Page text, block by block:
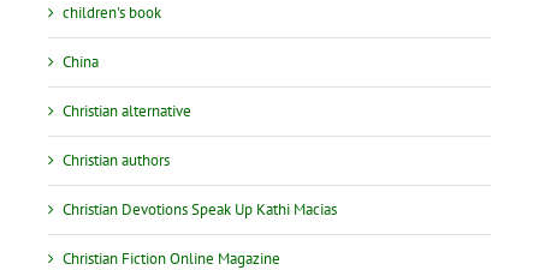
children's book
China
Christian alternative
Christian authors
Christian Devotions Speak Up Kathi Macias
Christian Fiction Online Magazine